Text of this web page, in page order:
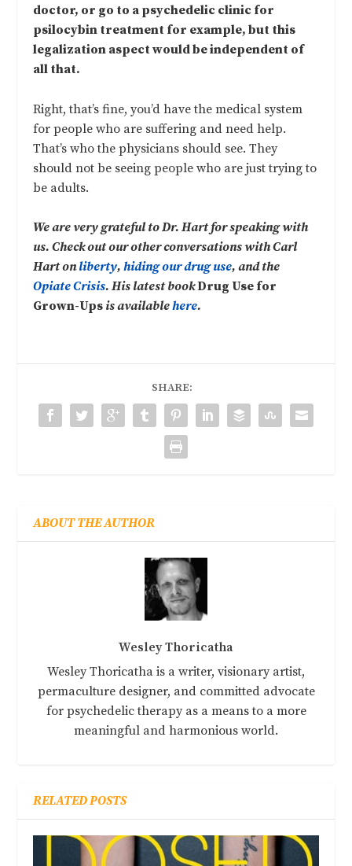
doctor, or go to a psychedelic clinic for
psilocybin treatment for example, but this
legalization aspect would be independent of
all that.
Right, that’s fine, you’d have the medical system
for people who are suffering and need help.
That’s who the physicians should see. They
should not be seeing people who are just trying to
be adults.
We are very grateful to Dr. Hart for speaking with
us. Check out our other conversations with Carl
Hart onliberty,hiding our drug use, and the
Opiate Crisis. His latest bookDrug Use for
Grown-Ups is availablehere.
SHARE:
ABOUT THE AUTHOR
Wesley Thoricatha
Wesley Thoricatha is a writer, visionary artist,
permaculture designer, and committed advocate
for psychedelic therapy as a means to a more
meaningful and harmonious world.
RELATED POSTS